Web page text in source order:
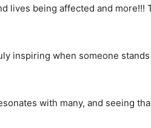
lives being affected and
inspiring when someone
with many, and seeing